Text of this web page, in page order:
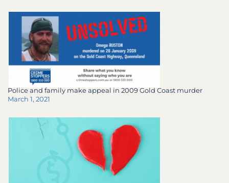
Police and family make appeal in 2009 Gold Coast murder
March 1, 2021